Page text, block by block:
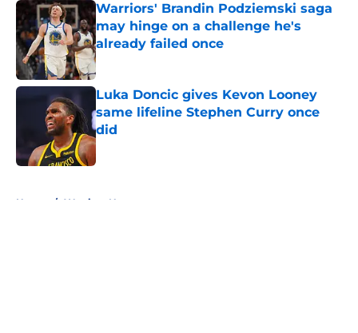
Warriors' Brandin Podziemski saga
may hinge on a challenge he's
already failed once
Published by on Invalid Date
Luka Doncic gives Kevon Looney
same lifeline Stephen Curry once
did
Published by on Invalid Date
Home / Warriors News